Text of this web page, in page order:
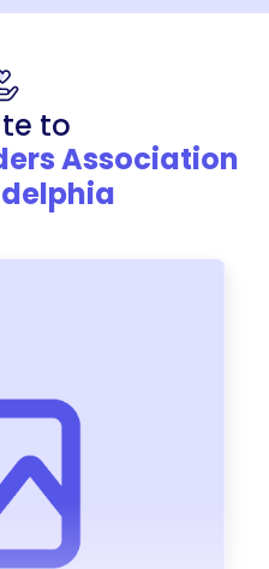
to
Association